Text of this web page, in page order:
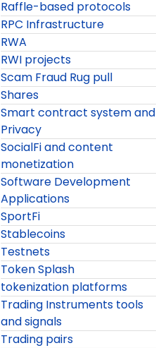
Raffle-based protocols
RPC Infrastructure
RWA
RWI projects
Scam Fraud Rug pull
Shares
Smart contract system and
Privacy
SocialFi and content
monetization
Software Development
Applications
SportFi
Stablecoins
Testnets
Token Splash
tokenization platforms
Trading Instruments tools
and signals
Trading pairs